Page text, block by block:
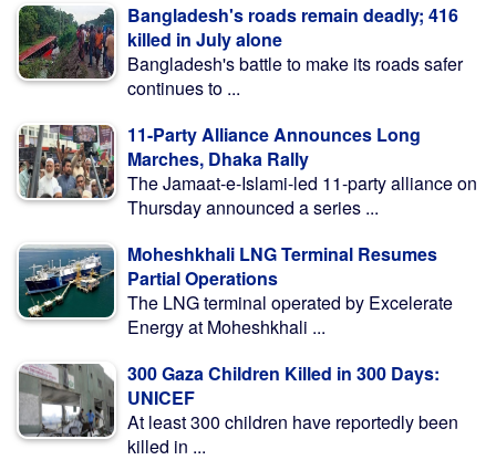
Bangladesh's roads remain deadly; 416
killed in July alone
Bangladesh's battle to make its roads safer
continues to ...
11-Party Alliance Announces Long
Marches, Dhaka Rally
The Jamaat-e-Islami-led 11-party alliance on
Thursday announced a series ...
Moheshkhali LNG Terminal Resumes
Partial Operations
The LNG terminal operated by Excelerate
Energy at Moheshkhali ...
300 Gaza Children Killed in 300 Days:
UNICEF
At least 300 children have reportedly been
killed in ...